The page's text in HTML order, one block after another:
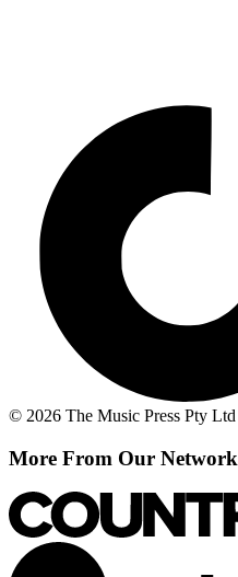
© 2026 The Music Press Pty Ltd
More From Our Network